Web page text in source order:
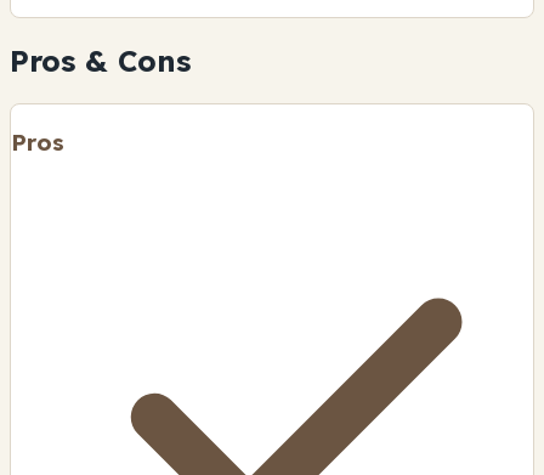
Pros & Cons
Pros